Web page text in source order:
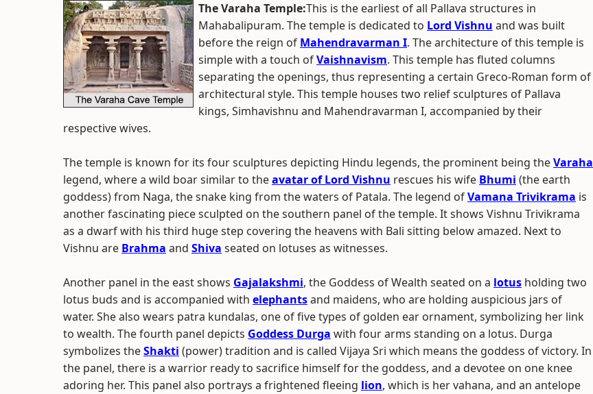
The Varaha Temple:This is the earliest of all Pallava structures in
Mahabalipuram. The temple is dedicated to Lord Vishnu and was built
before the reign of Mahendravarman I. The architecture of this temple is
simple with a touch ofVaishnavism. This temple has fluted columns
separating the openings, thus representing a certain Greco-Roman form of
architectural style. This temple houses two relief sculptures of Pallava
kings, Simhavishnu and Mahendravarman I, accompanied by their
respective wives.
The temple is known for its four sculptures depicting Hindu legends, the prominent being theVaraha
legend, where a wild boar similar to theavatar of Lord Vishnu rescues his wife Bhumi (the earth
goddess) from Naga, the snake king from the waters of Patala. The legend ofVamana Trivikrama is
another fascinating piece sculpted on the southern panel of the temple. It shows Vishnu Trivikrama
as a dwarf with his third huge step covering the heavens with Bali sitting below amazed. Next to
Vishnu are Brahma and Shiva seated on lotuses as witnesses.
Another panel in the east shows Gajalakshmi, the Goddess of Wealth seated on a lotus holding two
lotus buds and is accompanied with elephantsand maidens, who are holding auspicious jars of
water. She also wears patra kundalas, one of five types of golden ear ornament, symbolizing her link
to wealth. The fourth panel depicts Goddess Durga with four arms standing on a lotus. Durga
symbolizes theShakti (power) tradition and is called Vijaya Sri which means the goddess of victory. In
the panel, there is a warrior ready to sacrifice himself for the goddess, and a devotee on one knee
adoring her. This panel also portrays a frightened fleeing lion, which is her vahana, and an antelope